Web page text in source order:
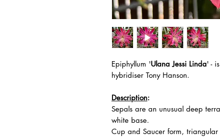
Epiphyllum 'Ulana Jessi Linda' -
hybridiser Tony Hanson.
Description:
Sepals are an unusual deep
white base.
Cup and Saucer form,